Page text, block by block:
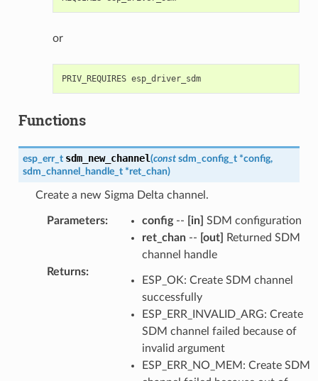
or
PRIV_REQUIRES esp_driver_sdm
Functions
esp_err_t sdm_new_channel(const sdm_config_t *config,
sdm_channel_handle_t *ret_chan)
Create a new Sigma Delta channel.
Parameters: config-- [in] SDM configuration
ret_chan-- [out]
Returned SDM
channel handle
Returns:
ESP_OK: Create SDM channel
successfully
ESP_ERR_INVALID_ARG: Create
SDM channel failed because of
invalid argument
ESP_ERR_NO_MEM: Create SDM